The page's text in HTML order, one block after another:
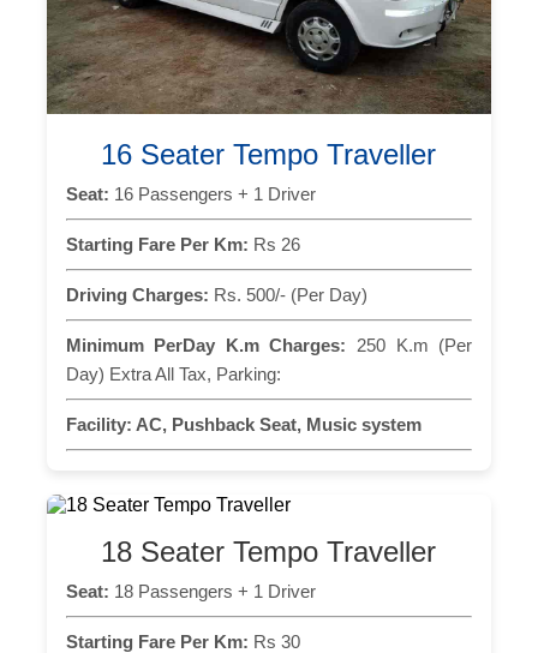
16 Seater Tempo Traveller
Seat: 16 Passengers + 1 Driver
Starting Fare Per Km: Rs 26
Driving Charges: Rs. 500/- (Per Day)
Minimum PerDay K.m Charges: 250 K.m (Per
Day) Extra All Tax, Parking:
Facility: AC, Pushback Seat, Music system
18 Seater Tempo Traveller
Seat: 18 Passengers + 1 Driver
Starting Fare Per Km: Rs 30